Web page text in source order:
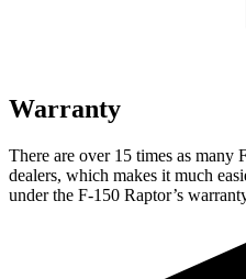
Warranty
There are over 15 times as many
dealers, which makes it much
under the F-150 Raptor’s